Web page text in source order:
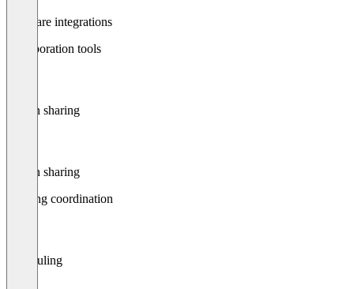
Software integrations
Collaboration tools
Screen sharing
Screen sharing
Meeting coordination
Scheduling